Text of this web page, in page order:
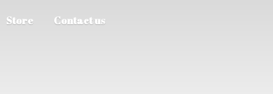
Store Contact us